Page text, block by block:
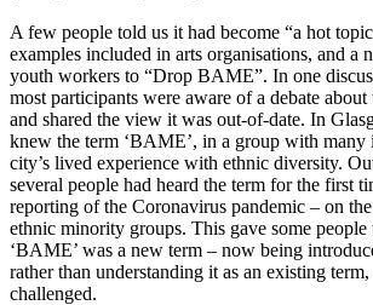
A few people told us it had become “a hot
examples included in arts organisations, and a
youth workers to “Drop BAME”. In one
most participants were aware of a debate
and shared the view it was out-of-date. In
knew the term ‘BAME’, in a group with many
city’s lived experience with ethnic diversity.
several people had heard the term for the first
reporting of the Coronavirus pandemic – on
ethnic minority groups. This gave some people
‘BAME’ was a new term – now being
rather than understanding it as an existing
challenged.